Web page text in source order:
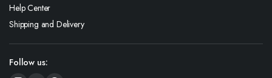
Help Center
Shipping and Delivery
Follow us: